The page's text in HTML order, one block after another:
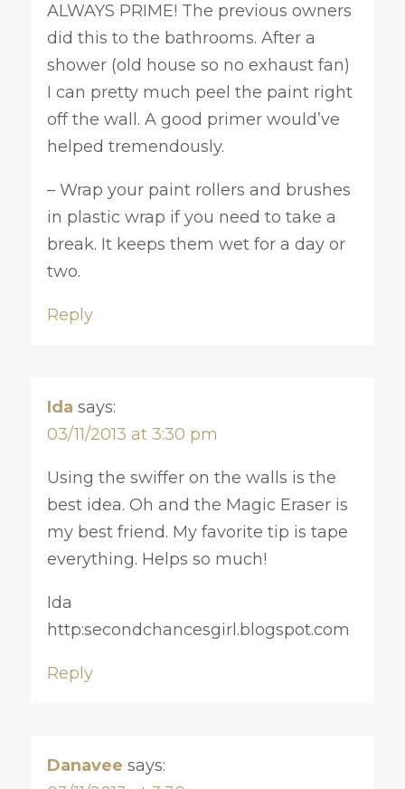
ALWAYS PRIME! The previous owners
did this to the bathrooms. After a
shower (old house so no exhaust fan)
I can pretty much peel the paint right
off the wall. A good primer would’ve
helped tremendously.
– Wrap your paint rollers and brushes
in plastic wrap if you need to take a
break. It keeps them wet for a day or
two.
Reply
Ida says:
03/11/2013 at 3:30 pm
Using the swiffer on the walls is the
best idea. Oh and the Magic Eraser is
my best friend. My favorite tip is tape
everything. Helps so much!
Ida
http:secondchancesgirl.blogspot.com
Reply
Danavee says: